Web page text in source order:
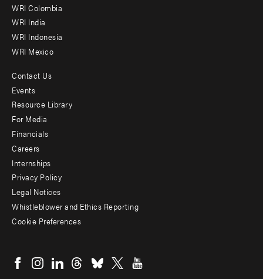
Offices
WRI Colombia
WRI India
WRI Indonesia
WRI Mexico
Footer
menu
-
Additional
Contact Us
Events
Resource Library
For Media
Financials
Careers
Internships
Privacy Policy
Legal Notices
Whistleblower and Ethics Reporting
Cookie Preferences
menu